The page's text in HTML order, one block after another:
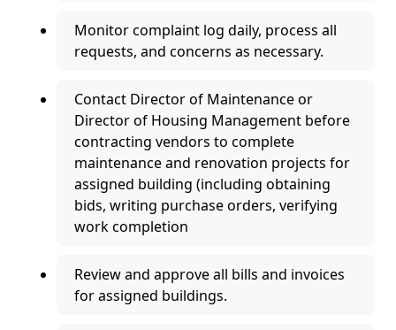
Monitor complaint log daily, process all
requests, and concerns as necessary.
Contact Director of Maintenance or
Director of Housing Management before
contracting vendors to complete
maintenance and renovation projects for
assigned building (including obtaining
bids, writing purchase orders, verifying
work completion
Review and approve all bills and invoices
for assigned buildings.